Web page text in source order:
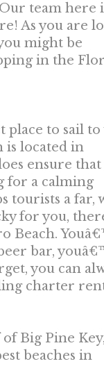
team here
As you are
might be
in the
place to sail
is located in
ensure that
for a calming
tourists a far,
for you,
Beach.
bar,
you can
charter
Big Pine
beaches in